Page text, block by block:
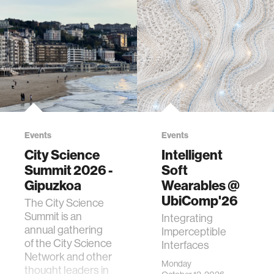
Events
City Science
Summit 2026 -
Gipuzkoa
The City Science
Summit is an
annual gathering
of the City Science
Network and other
thought leaders in
Events
Intelligent
Soft
Wearables @
UbiComp'26
Integrating
Imperceptible
Interfaces
Monday